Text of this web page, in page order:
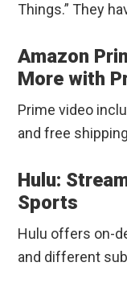
Things.” They
Amazon
More with
Prime video
and free
Hulu:
Sports
Hulu offers on-
and different